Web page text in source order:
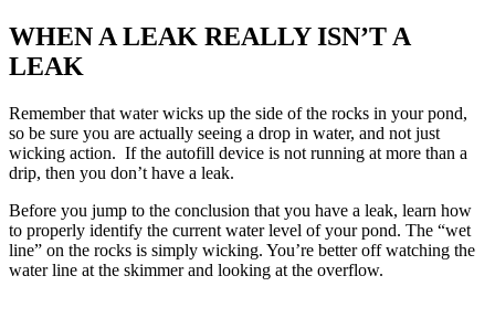
WHEN A LEAK REALLY ISN’T A
LEAK
Remember that water wicks up the side of the rocks in your pond,
so be sure you are actually seeing a drop in water, and not just
wicking action. If the autofill device is not running at more than a
drip, then you don’t have a leak.
Before you jump to the conclusion that you have a leak, learn how
to properly identify the current water level of your pond. The “wet
line” on the rocks is simply wicking. You’re better off watching the
water line at the skimmer and looking at the overflow.